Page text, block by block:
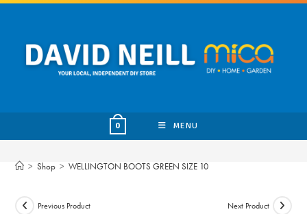
Skip
content
0 MENU
> Shop > WELLINGTON BOOTS GREEN SIZE 10
Previous Product Next Product